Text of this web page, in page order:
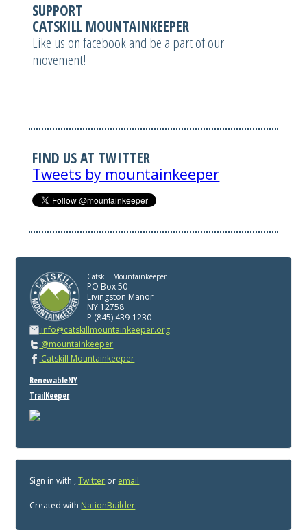
SUPPORT
CATSKILL MOUNTAINKEEPER
Like us on facebook and be a part of our
movement!
FIND US AT TWITTER
Tweets by mountainkeeper
Catskill Mountainkeeper
PO Box 50
Livingston Manor
NY 12758
P (845) 439-1230
info@catskillmountainkeeper.org
@mountainkeeper
Catskill Mountainkeeper
RenewableNY
TrailKeeper
Sign in with ,Twitter or email.
Created with NationBuilder